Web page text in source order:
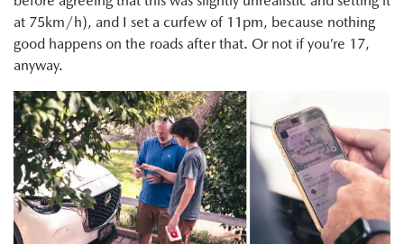
at 75km/h), and I set a curfew of 11pm, because nothing
good happens on the roads after that. Or not if you’re 17,
anyway.